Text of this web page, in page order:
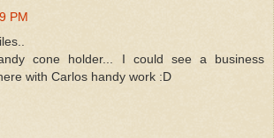
PM
cone holder... I could see a business
with Carlos handy work :D